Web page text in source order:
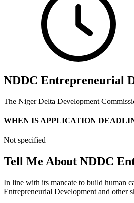
NDDC Entrepreneurial
The Niger Delta Development
WHEN IS APPLICATION
Not specified
Tell Me About NDDC
In line with its mandate to build human
Entrepreneurial Development and other